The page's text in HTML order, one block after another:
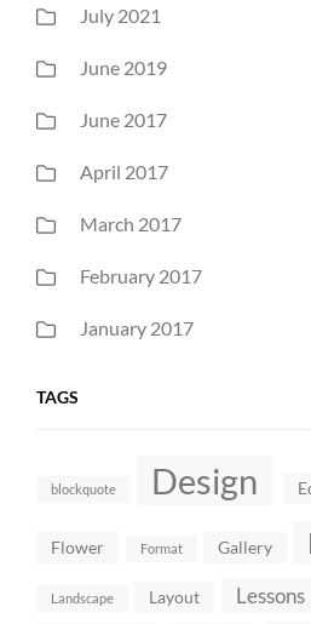
July 2021
June 2019
June 2017
April 2017
March 2017
February 2017
January 2017
TAGS
blockquote Design
Flower Format Gallery
Landscape Layout Lessons